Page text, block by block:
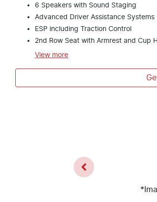
6 Speakers with Sound Staging
Advanced Driver Assistance Systems
ESP including Traction Control
2nd Row Seat with Armrest and Cup
View more